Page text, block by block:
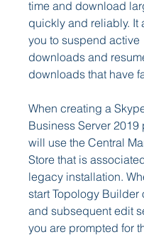
time and download
quickly and reliably. It
you to suspend active
downloads and
downloads that have
When creating a
Business Server 2019
will use the Central
Store that is
legacy installation.
start Topology Builder
and subsequent edit
you are prompted for